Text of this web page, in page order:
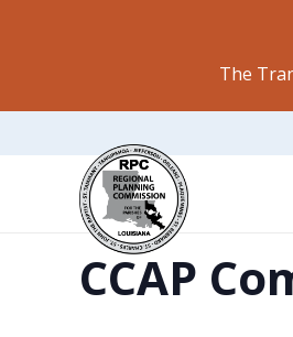
The
This event has passed.
CCAP